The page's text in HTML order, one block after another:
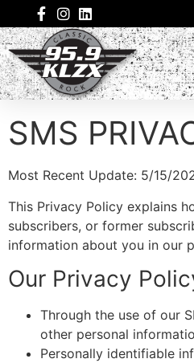
SMS
Most Recent Update: 5/15/
This Privacy Policy explains
subscribers, or former
information about you in our
Our Privacy
Through the use of our
other personal
Personally identifiable